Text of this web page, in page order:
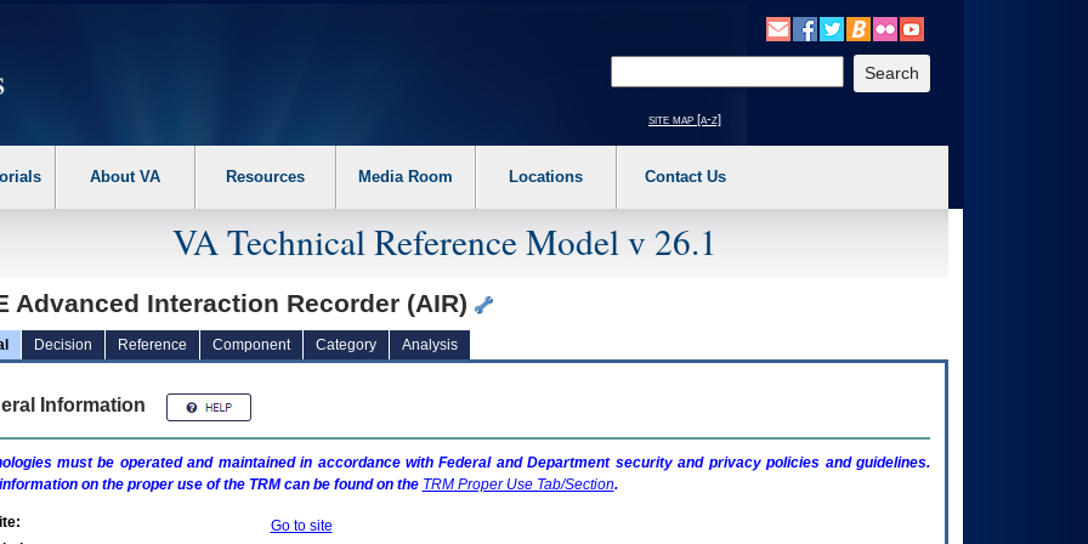
the following steps. 1. Please switch auto forms mode to off. 2. Hit enter to expand a main menu option (Health, Benefits, etc). 3. To enter and activate the
site map [a-z]
About VA Resources Media Room Locations Contact Us
VA Technical Reference Model v 26.1
Advanced Interaction Recorder (AIR)
Decision Reference Component Category Analysis
Information
must be operated and maintained in accordance with Federal and Department security and privacy policies and guidelines.
on the proper use of the TRMcan be found on the TRMProper Use Tab/Section.
Go to site